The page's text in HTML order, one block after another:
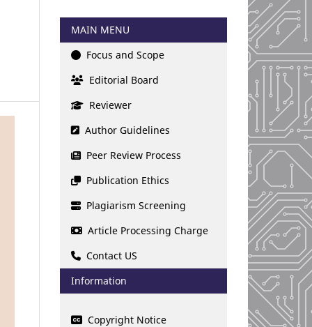
MAIN MENU
Focus and Scope
Editorial Board
Reviewer
Author Guidelines
Peer Review Process
Publication Ethics
Plagiarism Screening
Article Processing Charge
Contact US
Information
Copyright Notice